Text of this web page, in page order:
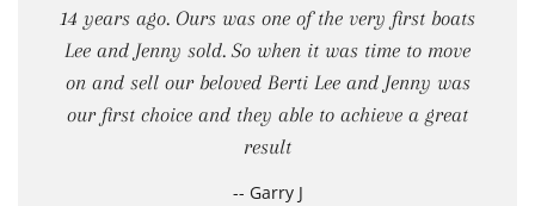
14 years ago. Ours was one of the very first boats
Lee and Jenny sold. So when it was time to move
on and sell our beloved Berti Lee and Jenny was
our first choice and they able to achieve a great
result
-- Garry J